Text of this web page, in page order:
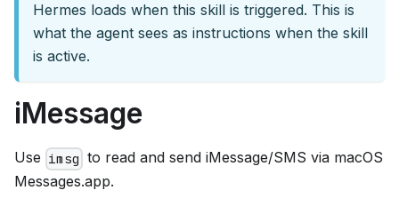
Hermes loads when this skill is triggered. This is
what the agent sees as instructions when the skill
is active.
iMessage
Use imsg to read and send iMessage/SMS via macOS
Messages.app.